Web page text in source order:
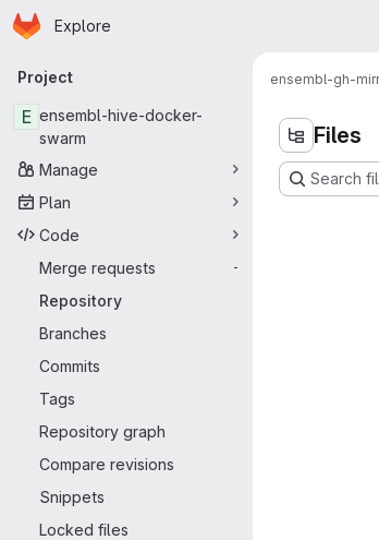
Skip to main content
Homepage
Explore
Primary navigation
Project
E ensembl-hive-docker-
swarm
Manage
Plan
Code
Merge requests
-
Repository
Branches
Commits
Tags
Repository graph
Compare revisions
Snippets
Locked files
ensembl-gh-
Files
Search